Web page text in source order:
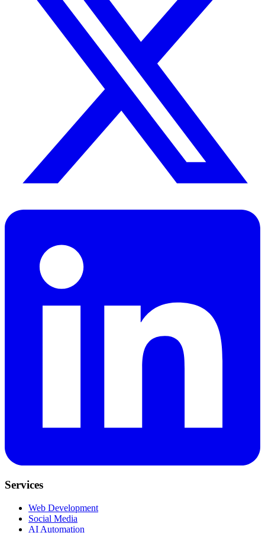
Services
Web Development
Social Media
AI Automation